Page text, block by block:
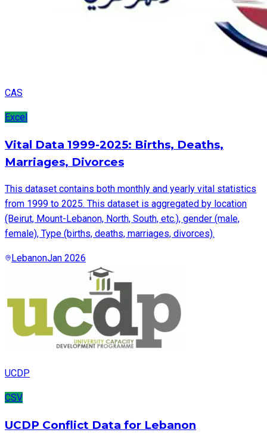
CAS
Excel
Vital Data 1999-2025: Births, Deaths,
Marriages, Divorces
This dataset contains both monthly and yearly vital statistics
from 1999 to 2025. This dataset is aggregated by location
(Beirut, Mount-Lebanon, North, South, etc.), gender (male,
female), Type (births, deaths, marriages, divorces).
LebanonJan 2026
UCDP
CSV
UCDP Conflict Data for Lebanon